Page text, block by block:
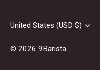
Currency
United States (USD $)
© 2026 9Barista.